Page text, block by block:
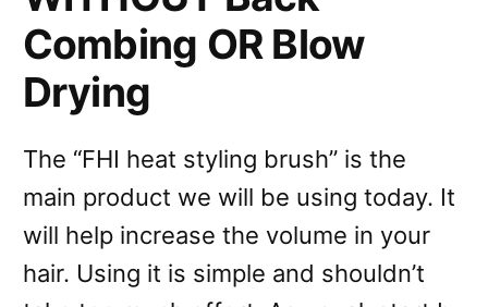
Combing OR Blow
Drying
The “FHI heat styling brush” is the
main product we will be using today. It
will help increase the volume in your
hair. Using it is simple and shouldn’t